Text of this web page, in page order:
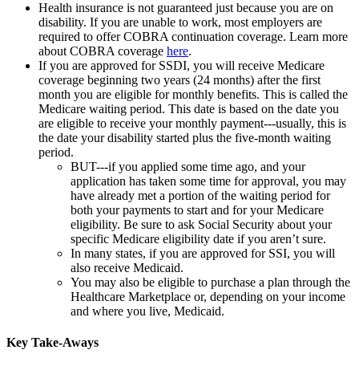
Health insurance is not guaranteed just because you are on
disability. If you are unable to work, most employers are
required to offer COBRA continuation coverage. Learn more
about COBRA coverage here.
If you are approved for SSDI, you will receive Medicare
coverage beginning two years (24 months) after the first
month you are eligible for monthly benefits. This is called the
Medicare waiting period. This date is based on the date you
are eligible to receive your monthly payment---usually, this is
the date your disability started plus the five-month waiting
period.
BUT---if you applied some time ago, and your
application has taken some time for approval, you may
have already met a portion of the waiting period for
both your payments to start and for your Medicare
eligibility. Be sure to ask Social Security about your
specific Medicare eligibility date if you aren’t sure.
In many states, if you are approved for SSI, you will
also receive Medicaid.
You may also be eligible to purchase a plan through the
Healthcare Marketplace or, depending on your income
and where you live, Medicaid.
Key Take-Aways